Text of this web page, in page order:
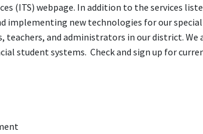
(ITS) webpage. In addition to the services
implementing new technologies for our
and administrators in our district. We
student systems. Check and sign up for